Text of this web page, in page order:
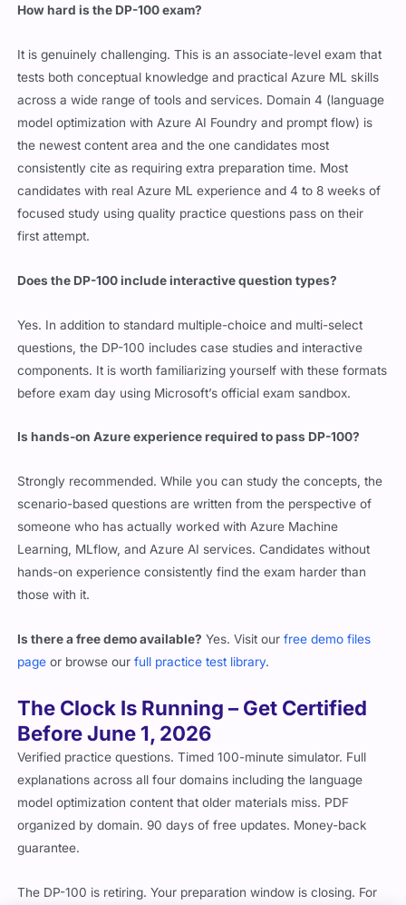
How hard is the DP-100 exam?
It is genuinely challenging. This is an associate-level exam that
tests both conceptual knowledge and practical Azure ML skills
across a wide range of tools and services. Domain 4 (language
model optimization with Azure AI Foundry and prompt flow) is
the newest content area and the one candidates most
consistently cite as requiring extra preparation time. Most
candidates with real Azure ML experience and 4 to 8 weeks of
focused study using quality practice questions pass on their
first attempt.
Does the DP-100 include interactive question types?
Yes. In addition to standard multiple-choice and multi-select
questions, the DP-100 includes case studies and interactive
components. It is worth familiarizing yourself with these formats
before exam day using Microsoft’s official exam sandbox.
Is hands-on Azure experience required to pass DP-100?
Strongly recommended. While you can study the concepts, the
scenario-based questions are written from the perspective of
someone who has actually worked with Azure Machine
Learning, MLflow, and Azure AI services. Candidates without
hands-on experience consistently find the exam harder than
those with it.
Is there a free demo available? Yes. Visit our free demo files
page or browse our full practice test library.
The Clock Is Running – Get Certified
Before June 1, 2026
Verified practice questions. Timed 100-minute simulator. Full
explanations across all four domains including the language
model optimization content that older materials miss. PDF
organized by domain. 90 days of free updates. Money-back
guarantee.
The DP-100 is retiring. Your preparation window is closing. For